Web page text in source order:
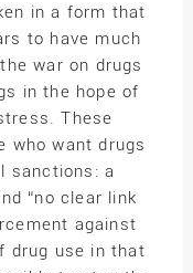
in a form that
to have much
war on drugs
in the hope of
These
who want drugs
sanctions: a
“no clear link
against
drug use in that